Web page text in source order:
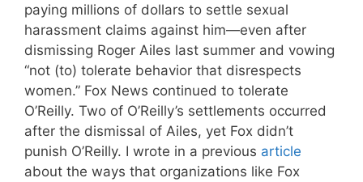
paying millions of dollars to settle sexual
harassment claims against him—even after
dismissing Roger Ailes last summer and vowing
“not (to) tolerate behavior that disrespects
women.” Fox News continued to tolerate
O’Reilly. Two of O’Reilly’s settlements occurred
after the dismissal of Ailes, yet Fox didn’t
punish O’Reilly. I wrote in a previous article
about the ways that organizations like Fox